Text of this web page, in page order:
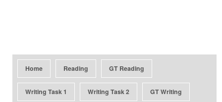
Home Reading GT Reading
Writing Task 1 Writing Task 2 GT Writing